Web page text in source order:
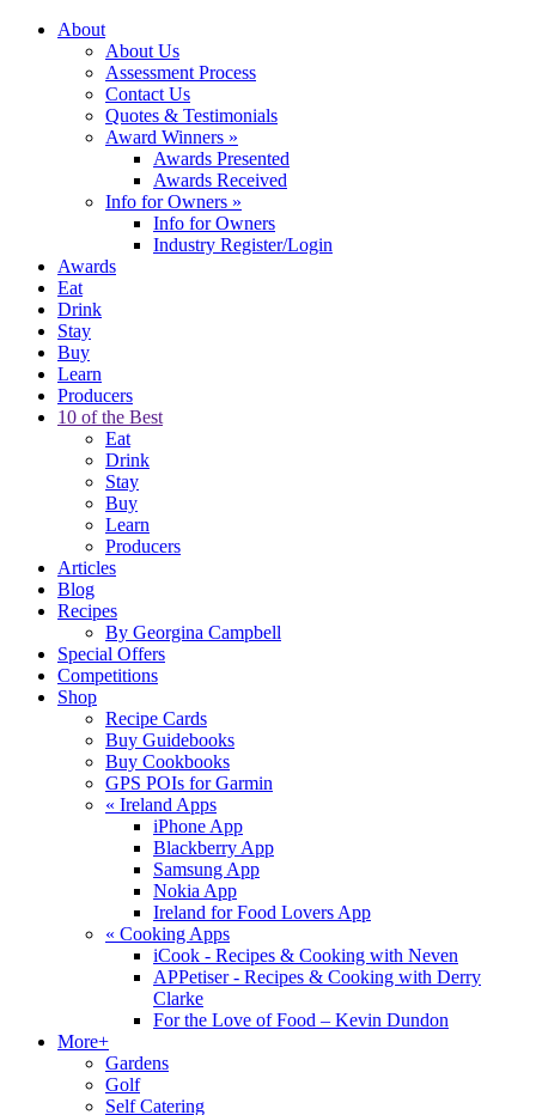
About
About Us
Assessment Process
Contact Us
Quotes & Testimonials
Award Winners »
Awards Presented
Awards Received
Info for Owners »
Info for Owners
Industry Register/Login
Awards
Eat
Drink
Stay
Buy
Learn
Producers
10 of the Best
Eat
Drink
Stay
Buy
Learn
Producers
Articles
Blog
Recipes
By Georgina Campbell
Special Offers
Competitions
Shop
Recipe Cards
Buy Guidebooks
Buy Cookbooks
GPS POIs for Garmin
« Ireland Apps
iPhone App
Blackberry App
Samsung App
Nokia App
Ireland for Food Lovers App
« Cooking Apps
iCook - Recipes & Cooking with Neven
APPetiser - Recipes & Cooking with Derry
Clarke
For the Love of Food – Kevin Dundon
More+
Gardens
Golf
Self Catering